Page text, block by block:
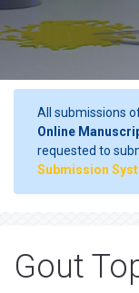
All submissions
Online
requested to
Submission
Gout